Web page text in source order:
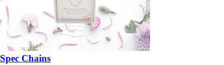
Spec Chains